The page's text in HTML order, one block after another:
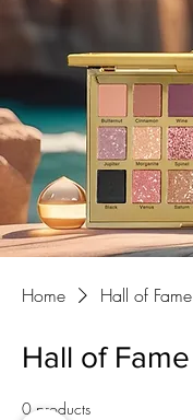
Home Hall of Fame
Hall of Fame
0 products